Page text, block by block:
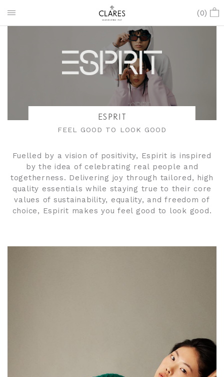
(0)
ESPRIT
FEEL GOOD TO LOOK GOOD
Fuelled by a vision of positivity, Espirit is inspired
by the idea of celebrating real people and
togetherness. Delivering joy through tailored, high
quality essentials while staying true to their core
values of sustainability, equality, and freedom of
choice, Espirit makes you feel good to look good.